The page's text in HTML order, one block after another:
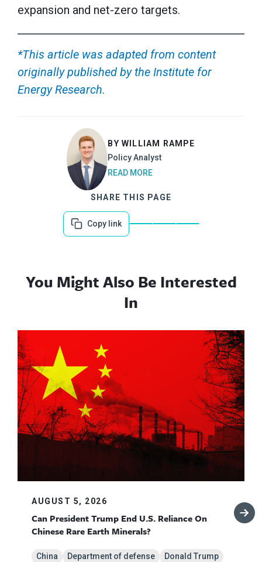
expansion and net-zero targets.
*This article was adapted from content
originally published by the Institute for
Energy Research.
BY WILLIAM RAMPE
Policy Analyst
READ MORE
SHARE THIS PAGE
Copy link
You Might Also Be Interested
In
AUGUST 5, 2026
Can President Trump End U.S. Reliance On
Chinese Rare Earth Minerals?
China Department of defense Donald Trump